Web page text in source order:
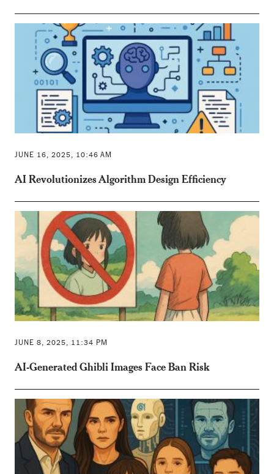
JUNE 16, 2025, 10:46 AM
AI Revolutionizes Algorithm Design Efficiency
JUNE 8, 2025, 11:34 PM
AI-Generated Ghibli Images Face Ban Risk